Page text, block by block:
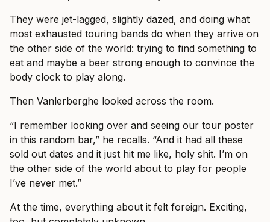
They were jet-lagged, slightly dazed, and doing what
most exhausted touring bands do when they arrive on
the other side of the world: trying to find something to
eat and maybe a beer strong enough to convince the
body clock to play along.
Then Vanlerberghe looked across the room.
“I remember looking over and seeing our tour poster
in this random bar,” he recalls. “And it had all these
sold out dates and it just hit me like, holy shit. I’m on
the other side of the world about to play for people
I’ve never met.”
At the time, everything about it felt foreign. Exciting,